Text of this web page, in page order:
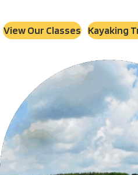
View Our Classes Kayaking